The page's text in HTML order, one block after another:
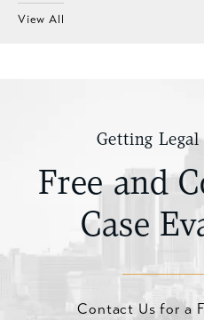
View All
Getting
Free and
Case
Contact Us for a